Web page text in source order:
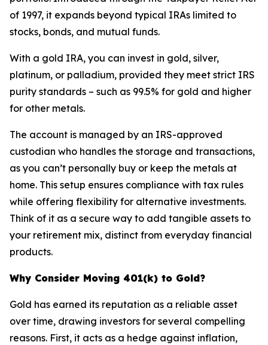
of 1997, it expands beyond typical IRAs limited to
stocks, bonds, and mutual funds.
With a gold IRA, you can invest in gold, silver,
platinum, or palladium, provided they meet strict IRS
purity standards – such as 99.5% for gold and higher
for other metals.
The account is managed by an IRS-approved
custodian who handles the storage and transactions,
as you can’t personally buy or keep the metals at
home. This setup ensures compliance with tax rules
while offering flexibility for alternative investments.
Think of it as a secure way to add tangible assets to
your retirement mix, distinct from everyday financial
products.
Why Consider Moving 401(k) to Gold?
Gold has earned its reputation as a reliable asset
over time, drawing investors for several compelling
reasons. First, it acts as a hedge against inflation,